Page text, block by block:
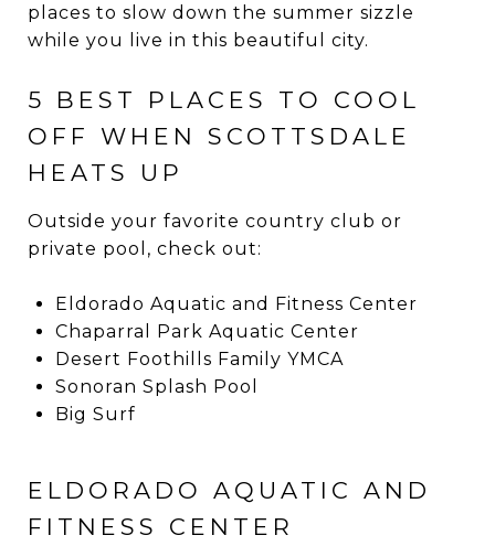
places to slow down the summer sizzle
while you live in this beautiful city.
5 BEST PLACES TO COOL
OFF WHEN SCOTTSDALE
HEATS UP
Outside your favorite country club or
private pool, check out:
Eldorado Aquatic and Fitness Center
Chaparral Park Aquatic Center
Desert Foothills Family YMCA
Sonoran Splash Pool
Big Surf
ELDORADO AQUATIC AND
FITNESS CENTER